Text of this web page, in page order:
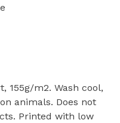
155g/m2. Wash cool,
animals. Does not
Printed with low